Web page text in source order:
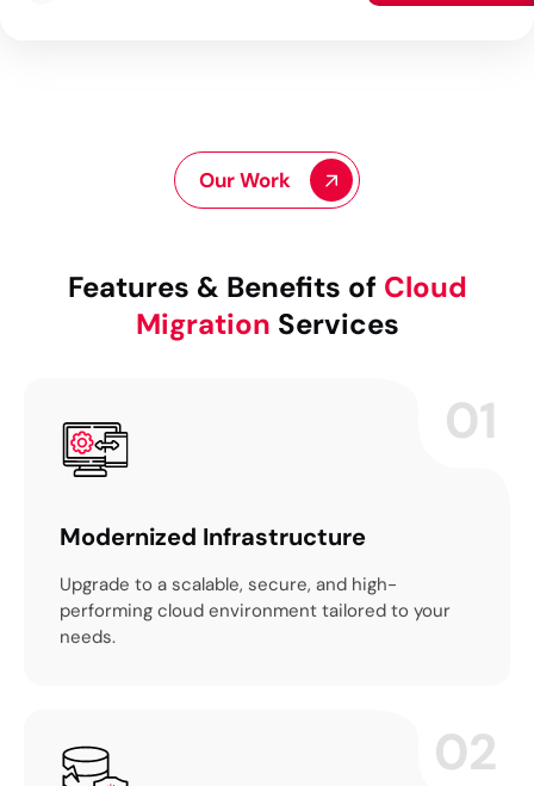
Our Work
Features & Benefits of Cloud
Migration Services
01
Modernized Infrastructure
Upgrade to a scalable, secure, and high-
performing cloud environment tailored to your
needs.
02